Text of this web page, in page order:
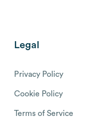
Legal
Privacy Policy
Cookie Policy
Terms of Service